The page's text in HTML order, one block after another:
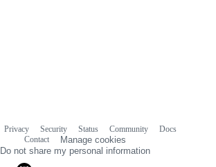
Privacy Security Status Community
Docs
Contact
Manage cookies
Do not share my personal information